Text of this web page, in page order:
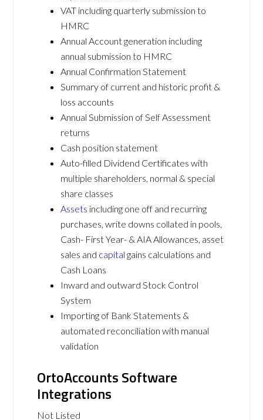
VAT including quarterly submission to
HMRC
Annual Account generation including
annual submission to HMRC
Annual Confirmation Statement
Summary of current and historic profit &
loss accounts
Annual Submission of Self Assessment
returns
Cash position statement
Auto-filled Dividend Certificates with
multiple shareholders, normal & special
share classes
Assets including one off and recurring
purchases, write downs collated in pools,
Cash- First Year- & AIA Allowances, asset
sales and capital gains calculations and
Cash Loans
Inward and outward Stock Control
System
Importing of Bank Statements &
automated reconciliation with manual
validation
OrtoAccounts Software
Integrations
Not Listed